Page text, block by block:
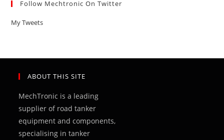
Follow Mechtronic On Twitter
My Tweets
ABOUT THIS SITE
MechTronic is a leading
supplier of road tanker
equipment and components,
specialising in tanker